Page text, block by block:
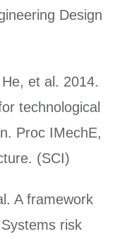
Design
et al. 2014.
technological
Proc IMechE,
(SCI)
A framework
risk